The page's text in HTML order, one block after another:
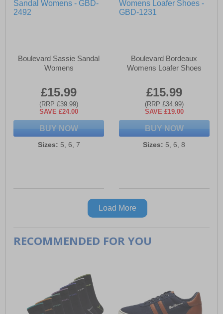
Boulevard Sassie Sandal
Womens
£15.99
(RRP £39.99)
SAVE £24.00
BUY NOW
Sizes: 5, 6, 7
Boulevard Bordeaux
Womens Loafer Shoes
£15.99
(RRP £34.99)
SAVE £19.00
BUY NOW
Sizes: 5, 6, 8
Load More